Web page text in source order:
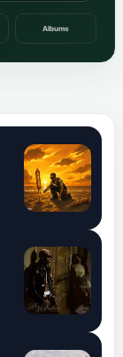
Albums